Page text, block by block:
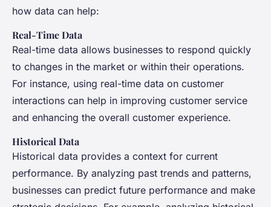
how data can help:
Real-Time Data
Real-time data allows businesses to respond quickly
to changes in the market or within their operations.
For instance, using real-time data on customer
interactions can help in improving customer service
and enhancing the overall customer experience.
Historical Data
Historical data provides a context for current
performance. By analyzing past trends and patterns,
businesses can predict future performance and make